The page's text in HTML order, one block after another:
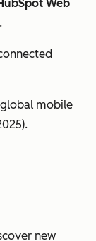
Web
mobile
new